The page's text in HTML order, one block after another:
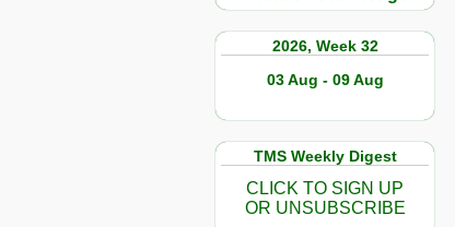
2026, Week 32
03 Aug - 09 Aug
TMS Weekly Digest
CLICK TO SIGN UP
OR UNSUBSCRIBE